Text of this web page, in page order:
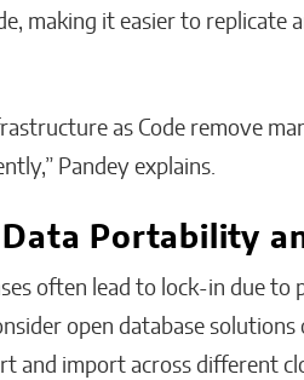
making it easier to replicate
as Code remove
Pandey explains.
Portability
often lead to lock-in due to
open database
and import across different